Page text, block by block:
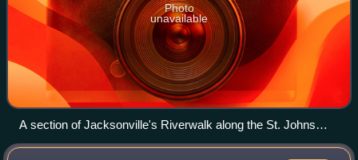
Photo
unavailable
A section of Jacksonville's Riverwalk along the St. Johns
River and Riverfront Plaza